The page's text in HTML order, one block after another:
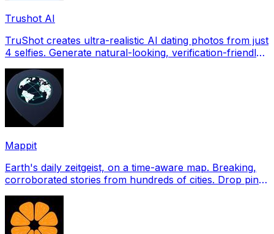
Trushot AI
TruShot creates ultra-realistic AI dating photos from just
4 selfies. Generate natural-looking, verification-friendly
Mappit
Earth's daily zeitgeist, on a time-aware map. Breaking,
corroborated stories from hundreds of cities. Drop pins,